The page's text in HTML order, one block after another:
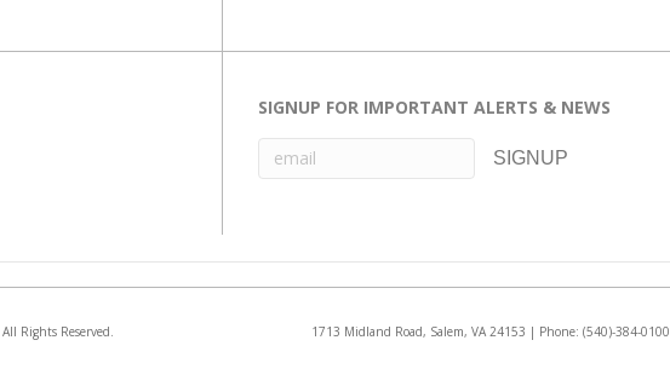
SIGNUP FOR IMPORTANT ALERTS & NEWS
Rights Reserved. 1713 Midland Road, Salem, VA 24153 | Phone: (540)-384-0100